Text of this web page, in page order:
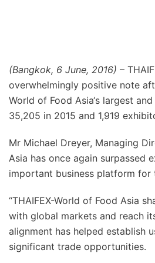
(Bangkok, 6 June, 2016) –
overwhelmingly positive note
World of Food Asia‘s largest
35,205 in 2015 and 1,919
Mr Michael Dreyer, Managing
Asia has once again surpassed
important business platform for
“THAIFEX-World of Food Asia
with global markets and reach
alignment has helped establish
significant trade opportunities.